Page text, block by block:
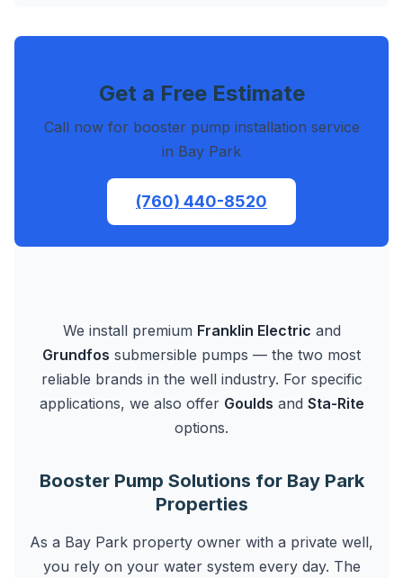
Get a Free Estimate
Call now for booster pump installation service
in Bay Park
(760) 440-8520
We install premium Franklin Electric and
Grundfos submersible pumps — the two most
reliable brands in the well industry. For specific
applications, we also offer Goulds and Sta-Rite
options.
Booster Pump Solutions for Bay Park
Properties
As a Bay Park property owner with a private well,
you rely on your water system every day. The